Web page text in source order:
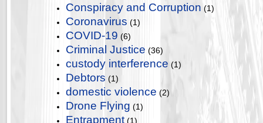
Conspiracy and Corruption (1)
Coronavirus (1)
COVID-19 (6)
Criminal Justice (36)
custody interference (1)
Debtors (1)
domestic violence (2)
Drone Flying (1)
Entrapment (1)